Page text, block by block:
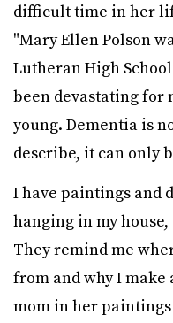
difficult time in her
"Mary Ellen Polson
Lutheran High
been devastating for
young. Dementia is
describe, it can only
I have paintings and
hanging in my
They remind me
from and why I make
mom in her paintings